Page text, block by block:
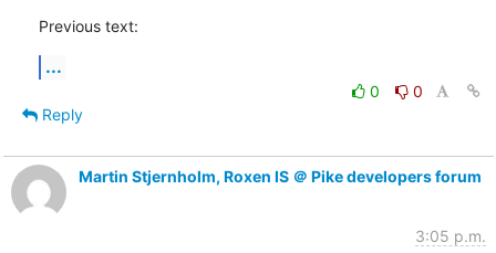
Previous text:
...
0
0
Reply
Martin Stjernholm, Roxen IS ＠ Pike developers forum
3:05 p.m.